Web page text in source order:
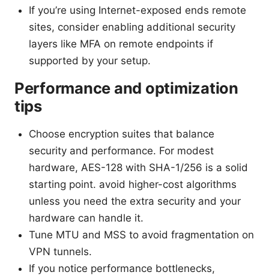
If you’re using Internet-exposed ends remote
sites, consider enabling additional security
layers like MFA on remote endpoints if
supported by your setup.
Performance and optimization
tips
Choose encryption suites that balance
security and performance. For modest
hardware, AES-128 with SHA-1/256 is a solid
starting point. avoid higher-cost algorithms
unless you need the extra security and your
hardware can handle it.
Tune MTU and MSS to avoid fragmentation on
VPN tunnels.
If you notice performance bottlenecks,